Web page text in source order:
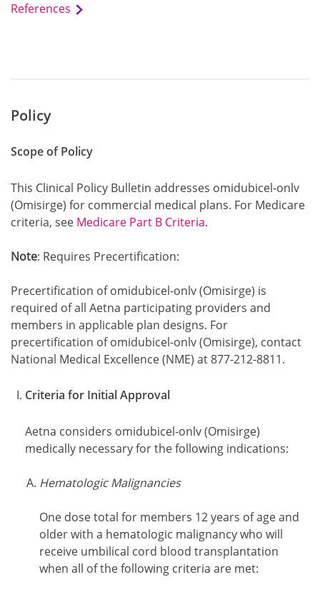
References
Policy
Scope of Policy
This Clinical Policy Bulletin addresses omidubicel-onlv
(Omisirge) for commercial medical plans. For Medicare
criteria, see Medicare Part B Criteria.
Note: Requires Precertification:
Precertification of omidubicel-onlv (Omisirge) is
required of all Aetna participating providers and
members in applicable plan designs. For
precertification of omidubicel-onlv (Omisirge), contact
National Medical Excellence (NME) at 877-212-8811.
Criteria for Initial Approval
Aetna considers omidubicel-onlv (Omisirge)
medically necessary for the following indications:
Hematologic Malignancies
One dose total for members 12 years of age and
older with a hematologic malignancy who will
receive umbilical cord blood transplantation
when all of the following criteria are met: